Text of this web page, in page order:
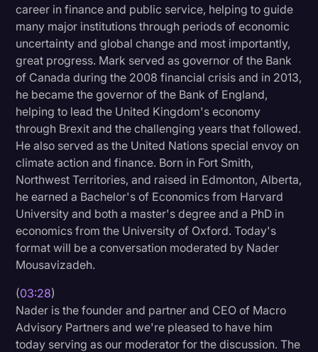
Surveys and Data
Transcription
Video Editing
World News
career in finance and public service, helping to guide
many major institutions through periods of economic
uncertainty and global change and most importantly,
great progress. Mark served as governor of the Bank
of Canada during the 2008 financial crisis and in 2013,
he became the governor of the Bank of England,
helping to lead the United Kingdom's economy
through Brexit and the challenging years that followed.
He also served as the United Nations special envoy on
climate action and finance. Born in Fort Smith,
Northwest Territories, and raised in Edmonton, Alberta,
he earned a Bachelor's of Economics from Harvard
University and both a master's degree and a PhD in
economics from the University of Oxford. Today's
format will be a conversation moderated by Nader
Mousavizadeh.
(03:28)
Nader is the founder and partner and CEO of Macro
Advisory Partners and we're pleased to have him
today serving as our moderator for the discussion. The